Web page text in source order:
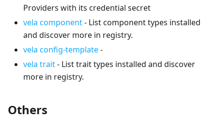
Providers with its credential secret
vela component- List component types installed
and discover more in registry.
vela config-template-
vela trait- List trait types installed and discover
more in registry.
Others